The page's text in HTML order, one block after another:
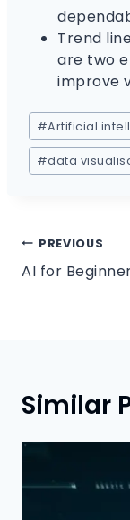
Trend
are two
improve
#Artificial
#data
PREVIOUS
AI for
Similar